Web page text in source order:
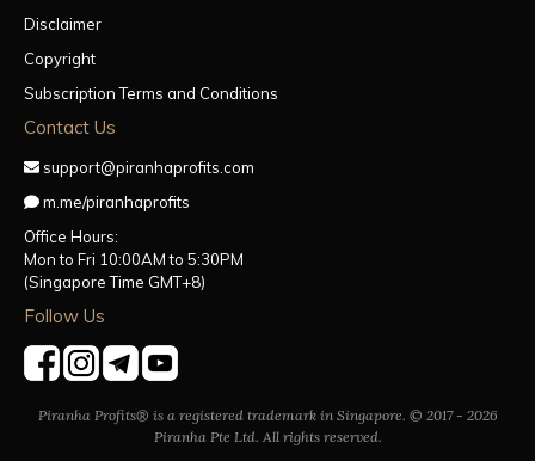
Disclaimer
Copyright
Subscription Terms and Conditions
Contact Us
support@piranhaprofits.com
m.me/piranhaprofits
Office Hours:
Mon to Fri 10:00AM to 5:30PM
(Singapore Time GMT+8)
Follow Us
Piranha Profits® is a registered trademark in Singapore. © 2017 - 2026
Piranha Pte Ltd. All rights reserved.